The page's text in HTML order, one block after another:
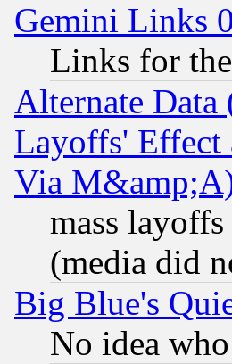
Gemini Links
Links for
Alternate
Layoffs' Effect
Via
mass
(media did
Big Blue's
No idea